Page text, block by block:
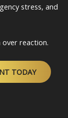
stress, and
reaction.
TODAY